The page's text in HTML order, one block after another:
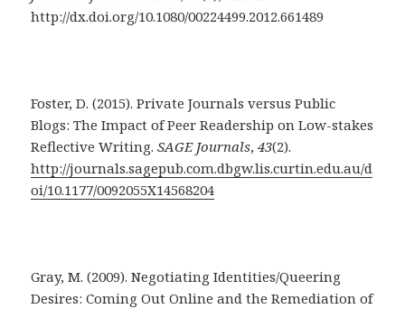
http://dx.doi.org/10.1080/00224499.2012.661489
Foster, D. (2015). Private Journals versus Public
Blogs: The Impact of Peer Readership on Low-stakes
Reflective Writing.SAGE Journals,43(2).
http://journals.sagepub.com.dbgw.lis.curtin.edu.au/d
oi/10.1177/0092055X14568204
Gray, M. (2009). Negotiating Identities/Queering
Desires: Coming Out Online and the Remediation of